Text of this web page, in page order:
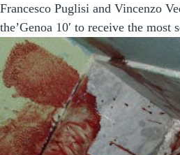
Francesco Puglisi and Vincenzo
the’Genoa 10′ to receive the most